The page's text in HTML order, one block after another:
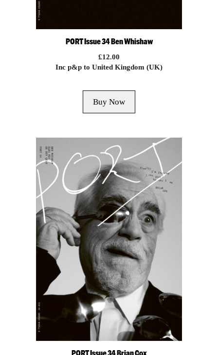
PORT Issue 34 Ben Whishaw
£12.00
Inc p&p to United Kingdom (UK)
Buy Now